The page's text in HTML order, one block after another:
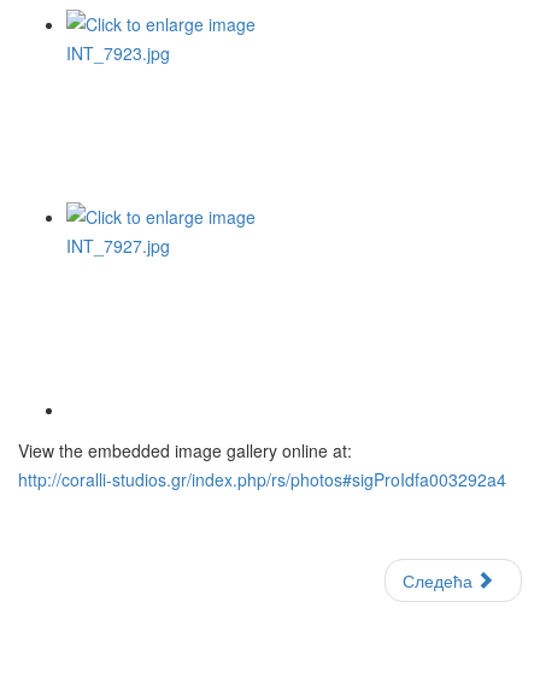
View the embedded image gallery online at:
http://coralli-studios.gr/index.php/rs/photos#sigProIdfa003292a4
Следећа